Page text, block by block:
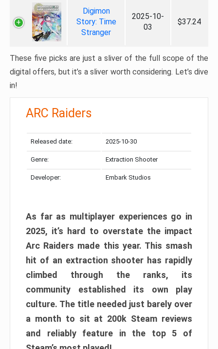
Digimon
Story: Time
Stranger
2025-10-
03
$37.24
These five picks are just a sliver of the full scope of the
digital offers, but it’s a sliver worth considering. Let’s dive
in!
ARC Raiders
Released date: 2025-10-30
Genre: Extraction Shooter
Developer: Embark Studios
As far as multiplayer experiences go in
2025, it’s hard to overstate the impact
Arc Raiders made this year. This smash
hit of an extraction shooter has rapidly
climbed through the ranks, its
community established its own play
culture. The title needed just barely over
a month to sit at 200k Steam reviews
and reliably feature in the top 5 of